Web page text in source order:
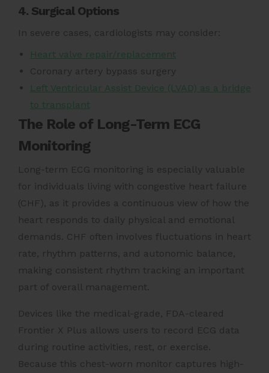
4. Surgical Options
In severe cases, cardiologists may consider:
Heart valve repair/replacement
Coronary artery bypass surgery
Left Ventricular Assist Device (LVAD) as a bridge
to transplant
The Role of Long-Term ECG
Monitoring
Long-term ECG monitoring is especially valuable
for individuals living with congestive heart failure
(CHF), as it provides a continuous view of how the
heart responds to daily physical and emotional
demands. CHF often involves fluctuations in heart
rate, rhythm patterns, and autonomic balance,
making consistent rhythm tracking an important
part of overall management.
Devices like the medical-grade, FDA-cleared
Frontier X Plus allows users to record ECG data
during routine activities, rest, or exercise.
Because this chest-worn monitor captures high-